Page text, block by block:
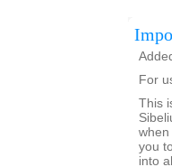
For
This
when
you
into